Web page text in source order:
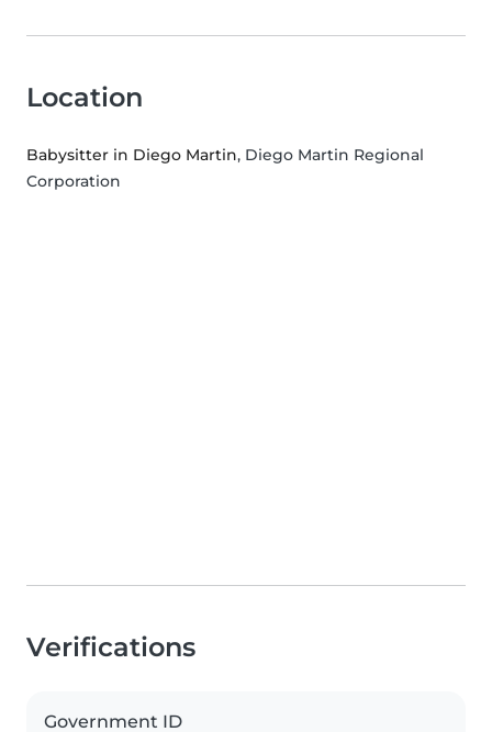
Location
Babysitter in Diego Martin, Diego Martin Regional
Corporation
Verifications
Government ID